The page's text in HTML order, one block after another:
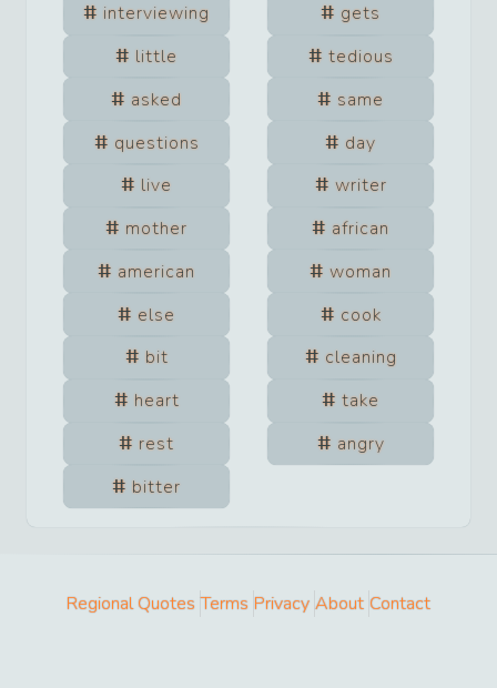
interviewing
gets
little
tedious
asked
same
questions
day
live
writer
mother
african
american
woman
else
cook
bit
cleaning
heart
take
rest
angry
bitter
Regional Quotes Terms Privacy About Contact